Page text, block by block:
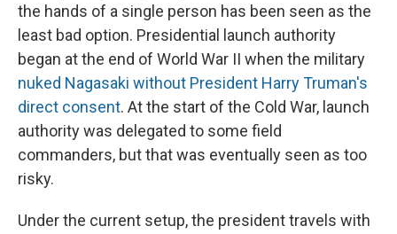
the hands of a single person has been seen as the
least bad option. Presidential launch authority
began at the end of World War II when the military
nuked Nagasaki without President Harry Truman's
direct consent. At the start of the Cold War, launch
authority was delegated to some field
commanders, but that was eventually seen as too
risky.
Under the current setup, the president travels with